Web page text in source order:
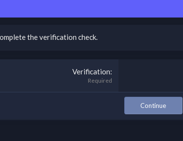
the verification check.
Verification
Required
Continue